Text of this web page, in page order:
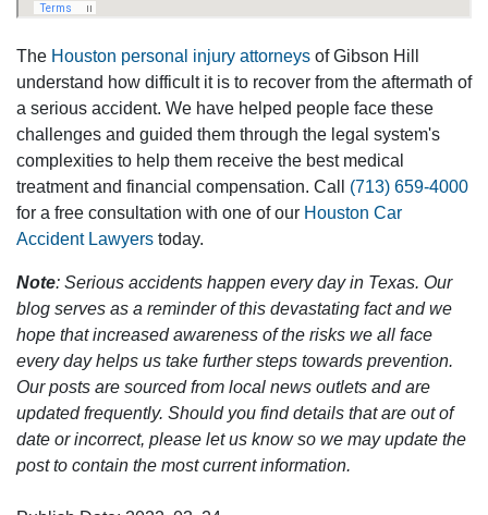
The Houston personal injury attorneys of Gibson Hill
understand how difficult it is to recover from the aftermath of
a serious accident. We have helped people face these
challenges and guided them through the legal system's
complexities to help them receive the best medical
treatment and financial compensation. Call (713) 659-4000
for a free consultation with one of our Houston Car
Accident Lawyers today.
Note: Serious accidents happen every day in Texas. Our
blog serves as a reminder of this devastating fact and we
hope that increased awareness of the risks we all face
every day helps us take further steps towards prevention.
Our posts are sourced from local news outlets and are
updated frequently. Should you find details that are out of
date or incorrect, please let us know so we may update the
post to contain the most current information.